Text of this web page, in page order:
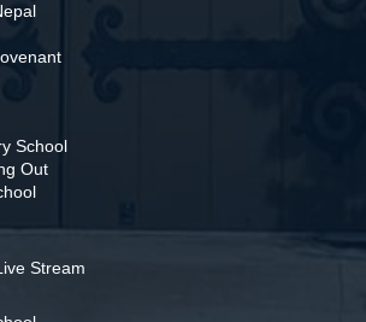
School
Out
Stream